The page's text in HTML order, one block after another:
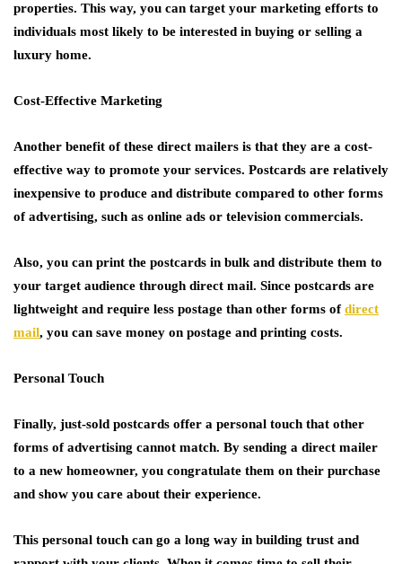
properties. This way, you can target your marketing efforts to
individuals most likely to be interested in buying or selling a
luxury home.
Cost-Effective Marketing
Another benefit of these direct mailers is that they are a cost-
effective way to promote your services. Postcards are relatively
inexpensive to produce and distribute compared to other forms
of advertising, such as online ads or television commercials.
Also, you can print the postcards in bulk and distribute them to
your target audience through direct mail. Since postcards are
lightweight and require less postage than other forms ofdirect
mail, you can save money on postage and printing costs.
Personal Touch
Finally, just-sold postcards offer a personal touch that other
forms of advertising cannot match. By sending a direct mailer
to a new homeowner, you congratulate them on their purchase
and show you care about their experience.
This personal touch can go a long way in building trust and